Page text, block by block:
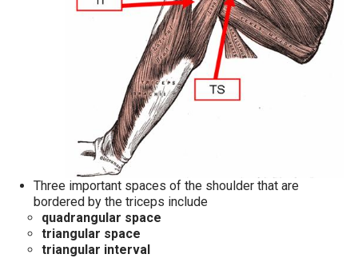
Three important spaces of the shoulder that are
bordered by the triceps include
quadrangular space
triangular space
triangular interval